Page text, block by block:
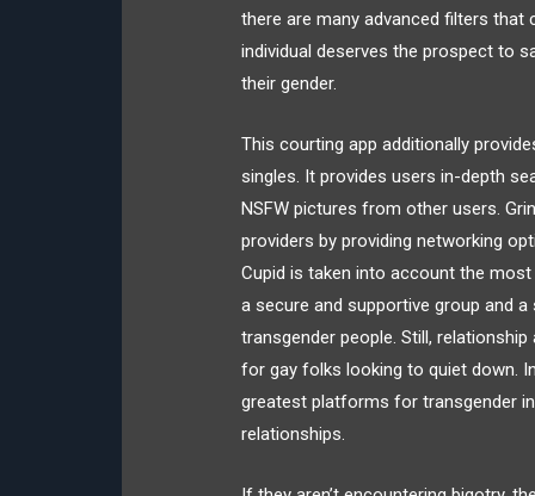
there are many advanced filters that
individual deserves the prospect to
their gender.
This courting app additionally
singles. It provides users in-depth
NSFW pictures from other users.
providers by providing networking
Cupid is taken into account the
a secure and supportive group and
transgender people. Still,
for gay folks looking to quiet down.
greatest platforms for transgender
relationships.